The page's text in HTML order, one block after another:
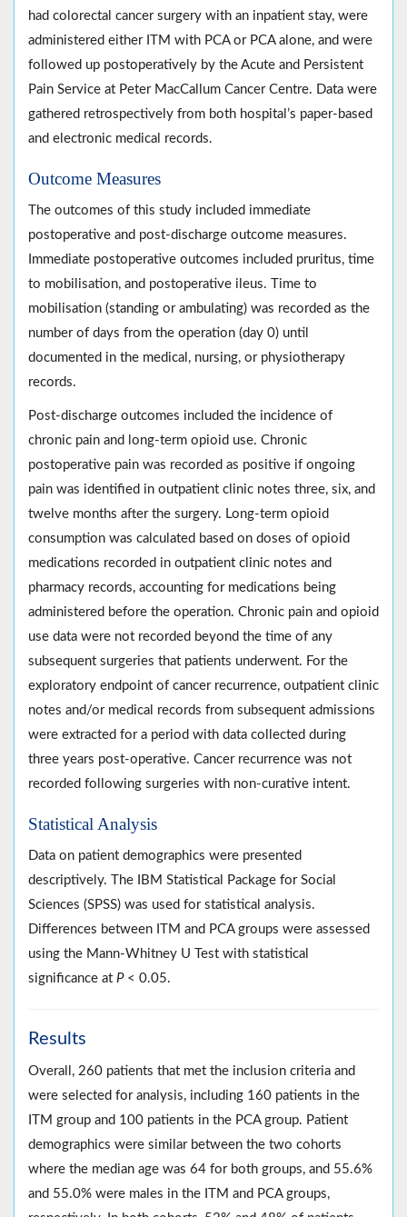
had colorectal cancer surgery with an inpatient stay, were
administered either ITM with PCA or PCA alone, and were
followed up postoperatively by the Acute and Persistent
Pain Service at Peter MacCallum Cancer Centre. Data were
gathered retrospectively from both hospital’s paper-based
and electronic medical records.
Outcome Measures
The outcomes of this study included immediate
postoperative and post-discharge outcome measures.
Immediate postoperative outcomes included pruritus, time
to mobilisation, and postoperative ileus. Time to
mobilisation (standing or ambulating) was recorded as the
number of days from the operation (day 0) until
documented in the medical, nursing, or physiotherapy
records.
Post-discharge outcomes included the incidence of
chronic pain and long-term opioid use. Chronic
postoperative pain was recorded as positive if ongoing
pain was identified in outpatient clinic notes three, six, and
twelve months after the surgery. Long-term opioid
consumption was calculated based on doses of opioid
medications recorded in outpatient clinic notes and
pharmacy records, accounting for medications being
administered before the operation. Chronic pain and opioid
use data were not recorded beyond the time of any
subsequent surgeries that patients underwent. For the
exploratory endpoint of cancer recurrence, outpatient clinic
notes and/or medical records from subsequent admissions
were extracted for a period with data collected during
three years post-operative. Cancer recurrence was not
recorded following surgeries with non-curative intent.
Statistical Analysis
Data on patient demographics were presented
descriptively. The IBM Statistical Package for Social
Sciences (SPSS) was used for statistical analysis.
Differences between ITM and PCA groups were assessed
using the Mann-Whitney U Test with statistical
significance at P< 0.05.
Results
Overall, 260 patients that met the inclusion criteria and
were selected for analysis, including 160 patients in the
ITM group and 100 patients in the PCA group. Patient
demographics were similar between the two cohorts
where the median age was 64 for both groups, and 55.6%
and 55.0% were males in the ITM and PCA groups,